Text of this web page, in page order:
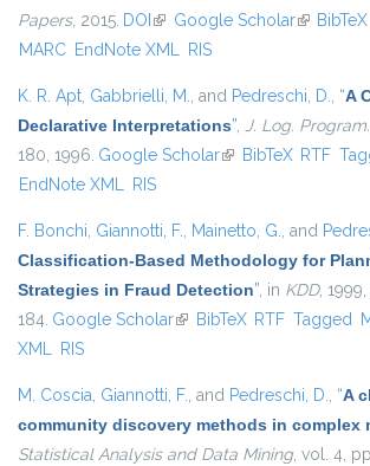
Papers, 2015. DOI (link is external)
Google Scholar(link isBibTeX
MARC EndNote XML RIS
K. R. Apt, Gabbrielli, M., and Pedreschi, D., “A
Declarative Interpretations”, J. Log. Program.
180, 1996. Google Scholar(link is external)
BibTeX RTF
EndNote XML RIS
F. Bonchi, Giannotti, F., Mainetto, G., and
Classification-Based Methodology for
Strategies in Fraud Detection”, in KDD,
184. Google Scholar(link is external)
BibTeX RTF Tagged
XML RIS
M. Coscia, Giannotti, F., and Pedreschi, D., “A
community discovery methods in complex
Statistical Analysis and Data Mining, vol. 4,